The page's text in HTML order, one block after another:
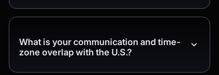
What is your communication and time-
zone overlap with the U.S.?